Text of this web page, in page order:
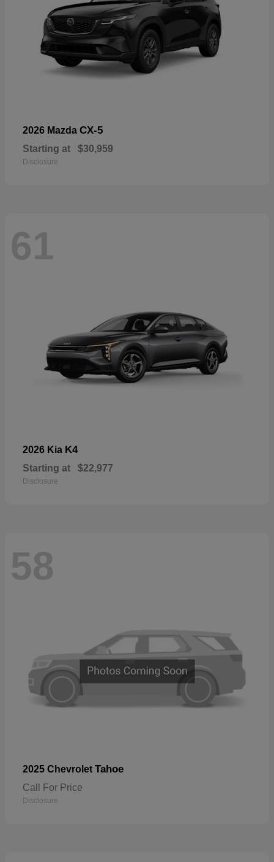
2026 Mazda CX-5
Starting at $30,959
Disclosure
61
2026 Kia K4
Starting at $22,977
Disclosure
58
2025 Chevrolet Tahoe
Call For Price
Disclosure